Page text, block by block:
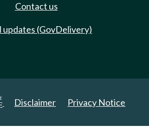
Contact us
updates (GovDelivery)
Disclaimer Privacy Notice
2025. All Rights Reserved.